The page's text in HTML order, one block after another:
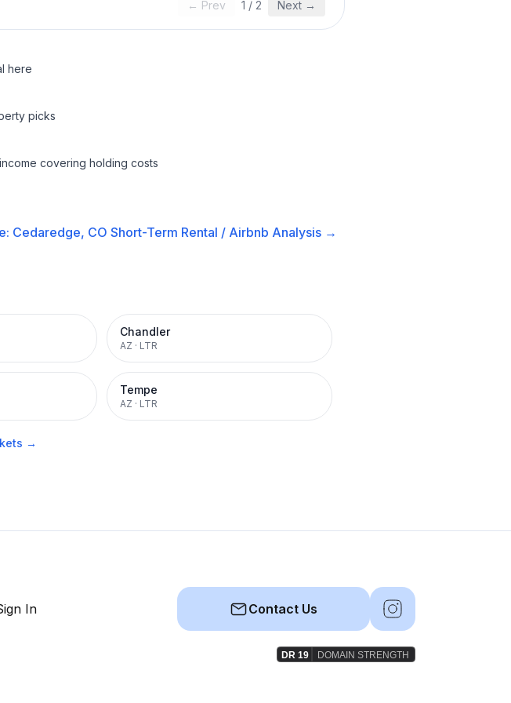
← Prev 1 / 2 Next →
here
picks
covering holding costs
Cedaredge, CO Short-Term Rental / Airbnb Analysis →
Chandler
AZ · LTR
Tempe
AZ · LTR
→
In Contact Us